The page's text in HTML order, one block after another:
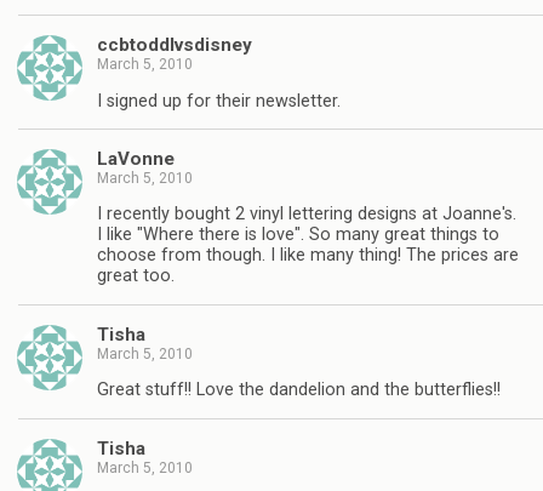
ccbtoddlvsdisney
March 5, 2010
I signed up for their newsletter.
LaVonne
March 5, 2010
I recently bought 2 vinyl lettering designs at Joanne's.
I like "Where there is love". So many great things to
choose from though. I like many thing! The prices are
great too.
Tisha
March 5, 2010
Great stuff!! Love the dandelion and the butterflies!!
Tisha
March 5, 2010